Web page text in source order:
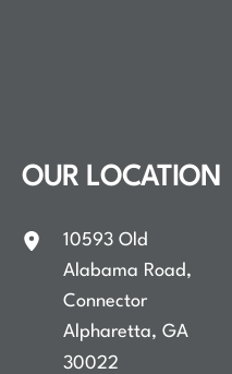
OUR LOCATION
10593 Old
Alabama Road,
Connector
Alpharetta,GA
30022